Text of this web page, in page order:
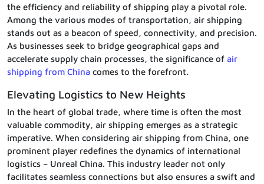
the efficiency and reliability of shipping play a pivotal role.
Among the various modes of transportation, air shipping
stands out as a beacon of speed, connectivity, and precision.
As businesses seek to bridge geographical gaps and
accelerate supply chain processes, the significance of air
shipping from China comes to the forefront.
Elevating Logistics to New Heights
In the heart of global trade, where time is often the most
valuable commodity, air shipping emerges as a strategic
imperative. When considering air shipping from China, one
prominent player redefines the dynamics of international
logistics – Unreal China. This industry leader not only
facilitates seamless connections but also ensures a swift and